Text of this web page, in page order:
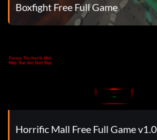
Boxfight Free Full Game
Horrific Mall Free Full Game v1.0